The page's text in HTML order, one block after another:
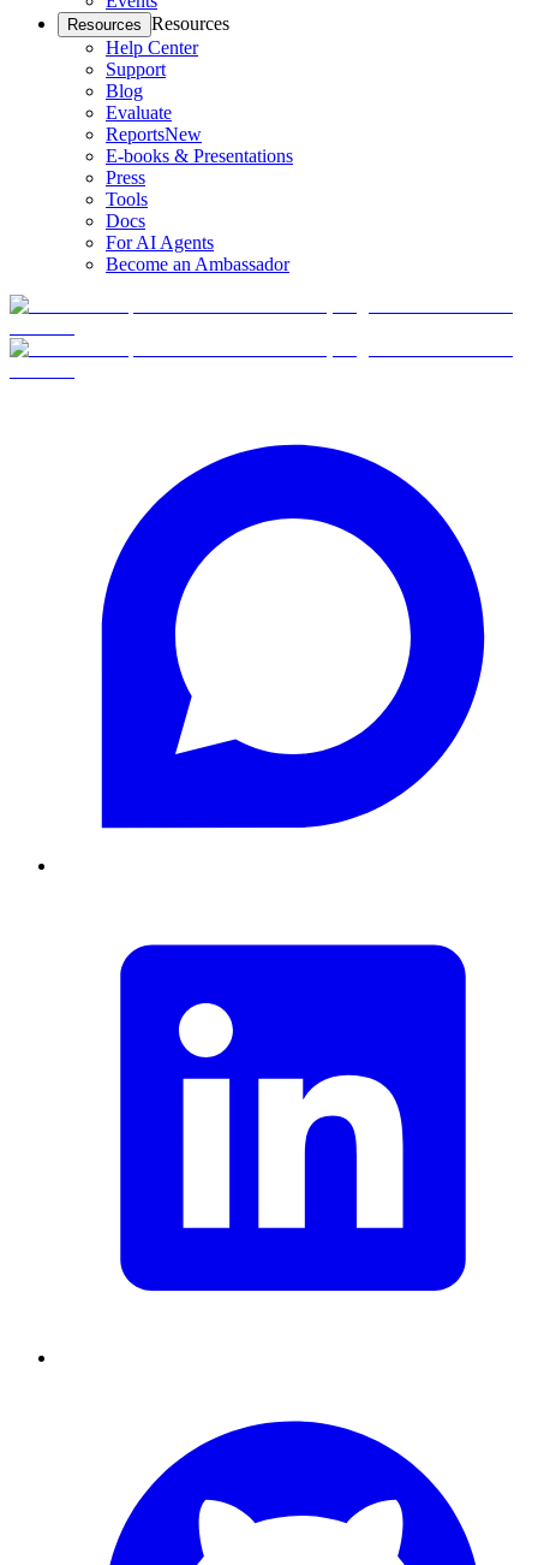
Resources Resources
Help Center
Support
Blog
Evaluate
ReportsNew
E-books & Presentations
Press
Tools
Docs
For AI Agents
Become an Ambassador